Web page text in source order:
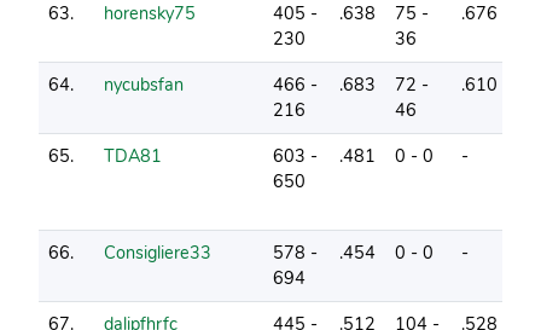
63. horensky75
405 -
230
.638
75 -
36
.676
64. nycubsfan
466 -
216
.683
72 -
46
.610
65. TDA81
603 -
650
.481 0 - 0 -
66. Consigliere33
578 -
694
.454 0 - 0 -
67. dalipfhrfc
445 -
.512
104 -
.528